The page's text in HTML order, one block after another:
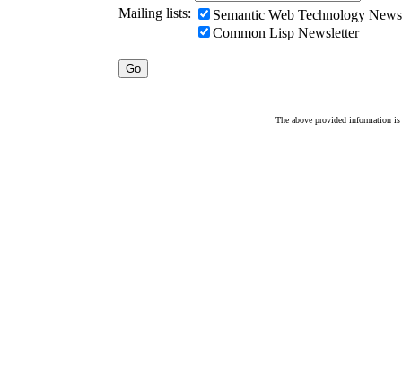
Mailing lists:
Semantic Web Technology
Common Lisp Newsletter
The above provided information